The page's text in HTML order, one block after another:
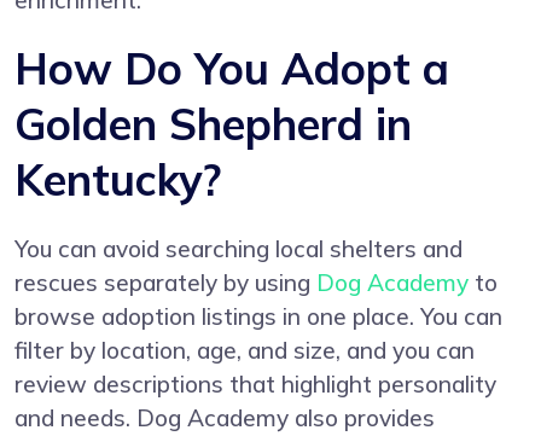
How Do You Adopt a
Golden Shepherd in
Kentucky?
You can avoid searching local shelters and
rescues separately by using Dog Academy to
browse adoption listings in one place. You can
filter by location, age, and size, and you can
review descriptions that highlight personality
and needs. Dog Academy also provides